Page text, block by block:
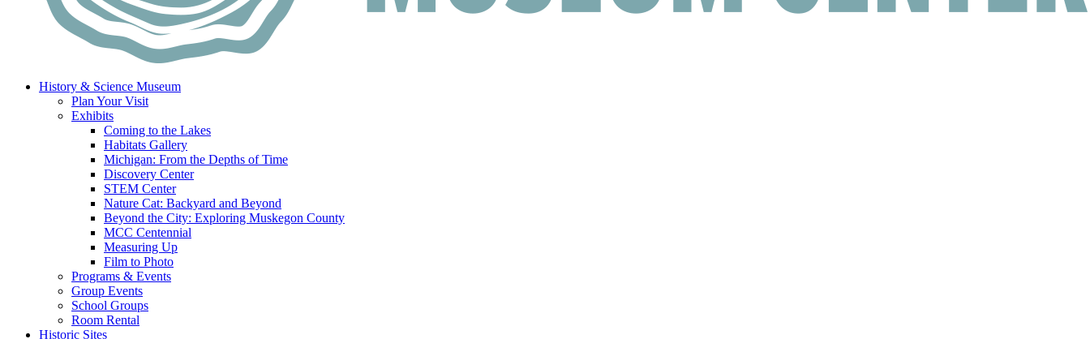
History & Science Museum
Plan Your Visit
Exhibits
Coming to the Lakes
Habitats Gallery
Michigan: From the Depths of Time
Discovery Center
STEM Center
Nature Cat: Backyard and Beyond
Beyond the City: Exploring Muskegon County
MCC Centennial
Measuring Up
Film to Photo
Programs & Events
Group Events
School Groups
Room Rental
Historic Sites